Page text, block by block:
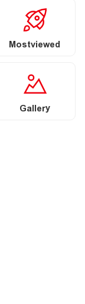
Mostviewed
Gallery